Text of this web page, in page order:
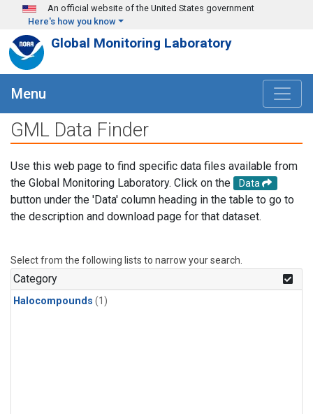
Skip to main content
An official website of the United States government
Here's how you know
Global Monitoring Laboratory
Menu
GML Data Finder
Use this web page to find specific data files available from
the Global Monitoring Laboratory. Click on the
Data
button under the 'Data' column heading in the table to go to
the description and download page for that dataset.
Select from the following lists to narrow your search.
Category
Halocompounds (1)